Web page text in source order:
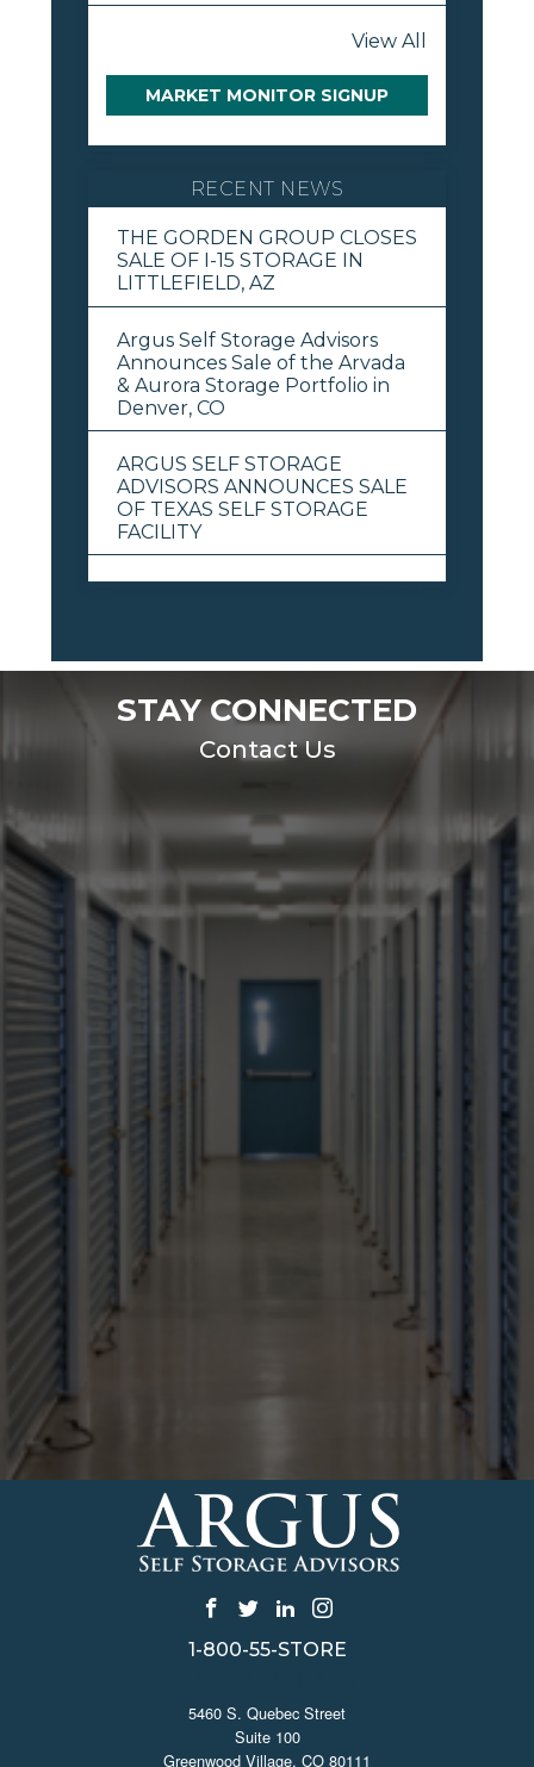
View All
MARKET MONITOR SIGNUP
RECENT NEWS
THE GORDEN GROUP CLOSES
SALE OF I-15 STORAGE IN
LITTLEFIELD, AZ
Argus Self Storage Advisors
Announces Sale of the Arvada
& Aurora Storage Portfolio in
Denver, CO
ARGUS SELF STORAGE
ADVISORS ANNOUNCES SALE
OF TEXAS SELF STORAGE
FACILITY
STAY CONNECTED
Contact Us
1-800-55-STORE
5460 S. Quebec Street
Suite 100
Greenwood Village, CO 80111